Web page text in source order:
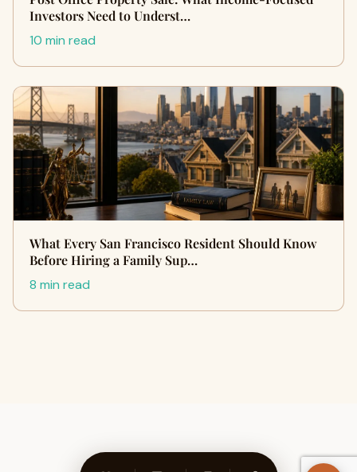
Investors Need to Underst…
10 min read
What Every San Francisco Resident Should Know
Before Hiring a Family Sup…
8 min read